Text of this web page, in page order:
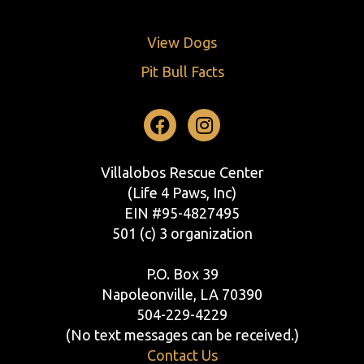
View Dogs
Pit Bull Facts
Facebook
Instagram
Villalobos Rescue Center
(Life 4 Paws, Inc)
EIN #95-4827495
501 (c) 3 organization
P.O. Box 39
Napoleonville, LA 70390
504-229-4229
(No text messages can be received.)
Contact Us